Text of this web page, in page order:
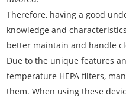
Therefore, having a good
knowledge and
better maintain and handle
Due to the unique features
temperature HEPA filters,
them. When using these